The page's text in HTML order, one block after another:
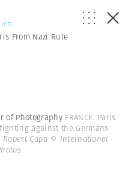
From Nazi Rule
of Photography FRANCE. Paris.
against the Germans
Capa © International